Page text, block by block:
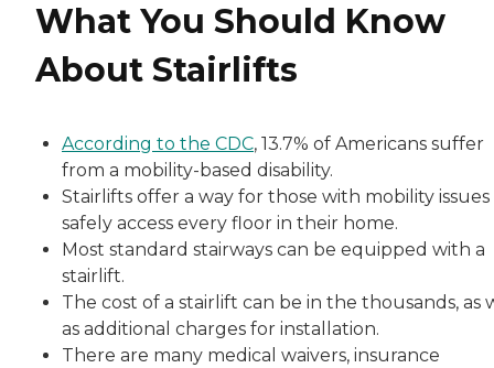
What You Should Know
About Stairlifts
According to the CDC, 13.7% of Americans suffer
from a mobility-based disability.
Stairlifts offer a way for those with mobility
safely access every floor in their home.
Most standard stairways can be equipped with a
stairlift.
The cost of a stairlift can be in the thousands, as
as additional charges for installation.
There are many medical waivers, insurance